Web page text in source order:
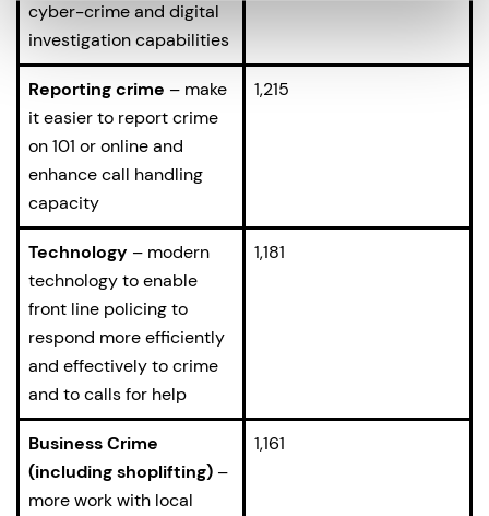
cyber-crime and digital
investigation capabilities
Reporting crime – make
it easier to report crime
on 101 or online and
enhance call handling
capacity
1,215
Technology – modern
technology to enable
front line policing to
respond more efficiently
and effectively to crime
and to calls for help
1,181
Business Crime
(including shoplifting) –
more work with local
1,161